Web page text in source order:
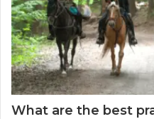
What are the best